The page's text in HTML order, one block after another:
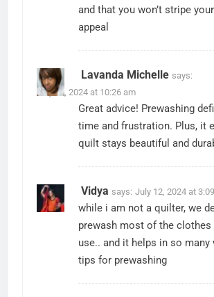
and that you won’t stripe
appeal
Lavanda Michelle says:
July 12, 2024 at 10:26 am
Great advice! Prewashing
time and frustration. Plus, it
quilt stays beautiful and
Vidya says: July 12, 2024 at
while i am not a quilter, we
prewash most of the clothes
use.. and it helps in so many
tips for prewashing